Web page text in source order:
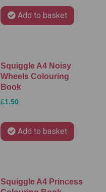
Add to basket
Squiggle A4 Noisy
Wheels Colouring
Book
£1.50
Add to basket
Squiggle A4 Princess